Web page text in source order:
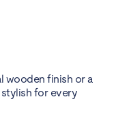
wooden finish or a
for every